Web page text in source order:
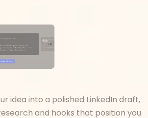
idea into a polished LinkedIn draft,
and hooks that position you